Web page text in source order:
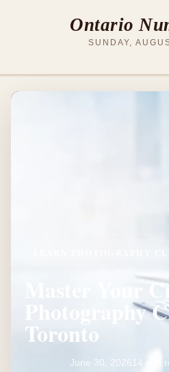
Ontario
SUNDAY,
LEARN PHOTOGRAPHY
Master Your
Photography
Toronto
June 30, 202614 min